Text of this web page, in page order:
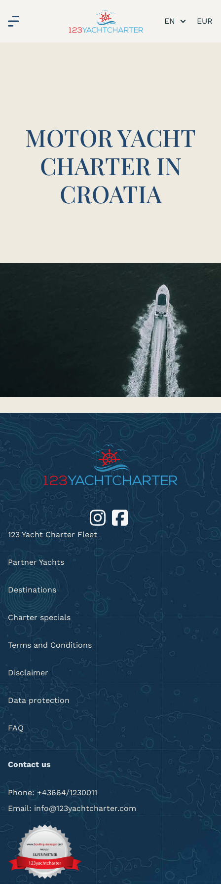
EN
MOTOR YACHT
CHARTER IN
CROATIA
123 Yacht Charter Fleet
Partner Yachts
Destinations
Charter specials
Terms and Conditions
Disclaimer
Data protection
FAQ
Contact us
Phone: +43664/1230011
Email: info@123yachtcharter.com